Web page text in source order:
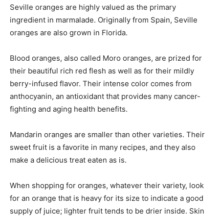
Seville oranges are highly valued as the primary
ingredient in marmalade. Originally from Spain, Seville
oranges are also grown in Florida.
Blood oranges, also called Moro oranges, are prized for
their beautiful rich red flesh as well as for their mildly
berry-infused flavor. Their intense color comes from
anthocyanin, an antioxidant that provides many cancer-
fighting and aging health benefits.
Mandarin oranges are smaller than other varieties. Their
sweet fruit is a favorite in many recipes, and they also
make a delicious treat eaten as is.
When shopping for oranges, whatever their variety, look
for an orange that is heavy for its size to indicate a good
supply of juice; lighter fruit tends to be drier inside. Skin